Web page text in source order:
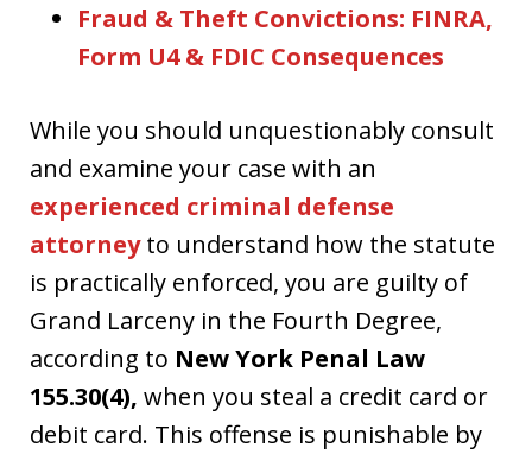
Fraud & Theft Convictions: FINRA,
Form U4 & FDIC Consequences
While you should unquestionably consult
and examine your case with an
experienced criminal defense
attorneyto understand how the statute
is practically enforced, you are guilty of
Grand Larceny in the Fourth Degree,
according to New York Penal Law
155.30(4), when you steal a credit card or
debit card. This offense is punishable by